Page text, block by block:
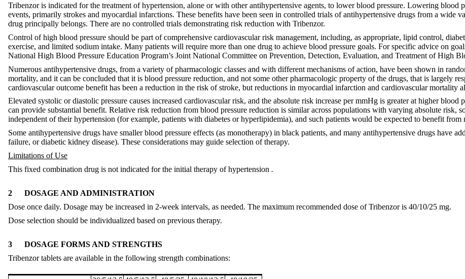
Tribenzor is indicated for the treatment of hypertension, alone or with other antihypertensive agents, to lower blood pressure. Lowering blood
events, primarily strokes and myocardial infarctions. These benefits have been seen in controlled trials of antihypertensive drugs from a wide
drug principally belongs. There are no controlled trials demonstrating risk reduction with Tribenzor.
Control of high blood pressure should be part of comprehensive cardiovascular risk management, including, as appropriate, lipid control,
exercise, and limited sodium intake. Many patients will require more than one drug to achieve blood pressure goals. For specific advice on
National High Blood Pressure Education Program’s Joint National Committee on Prevention, Detection, Evaluation, and Treatment of High
Numerous antihypertensive drugs, from a variety of pharmacologic classes and with different mechanisms of action, have been shown in
mortality, and it can be concluded that it is blood pressure reduction, and not some other pharmacologic property of the drugs, that is largely
cardiovascular outcome benefit has been a reduction in the risk of stroke, but reductions in myocardial infarction and cardiovascular mortality
Elevated systolic or diastolic pressure causes increased cardiovascular risk, and the absolute risk increase per mmHg is greater at higher blood
can provide substantial benefit. Relative risk reduction from blood pressure reduction is similar across populations with varying absolute risk,
independent of their hypertension (for example, patients with diabetes or hyperlipidemia), and such patients would be expected to benefit from
Some antihypertensive drugs have smaller blood pressure effects (as monotherapy) in black patients, and many antihypertensive drugs have
failure, or diabetic kidney disease). These considerations may guide selection of therapy.
Limitations of Use
This fixed combination drug is not indicated for the initial therapy of hypertension .
2 DOSAGE AND ADMINISTRATION
Dose once daily. Dosage may be increased in 2-week intervals, as needed. The maximum recommended dose of Tribenzor is 40/10/25 mg.
Dose selection should be individualized based on previous therapy.
3 DOSAGE FORMS AND STRENGTHS
Tribenzor tablets are available in the following strength combinations: